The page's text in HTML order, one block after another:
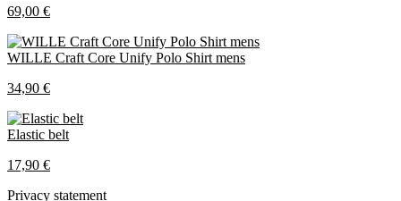
69,00 €
WILLE Craft Core Unify Polo Shirt mens
34,90 €
Elastic belt
17,90 €
Privacy statement